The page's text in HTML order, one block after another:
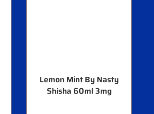
Lemon Mint By Nasty
Shisha 60ml 3mg